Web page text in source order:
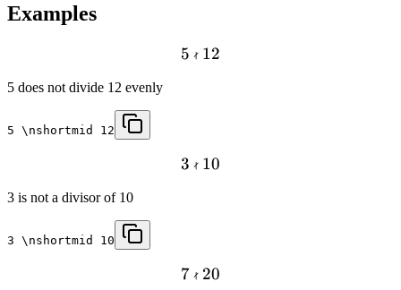
Examples
5  12
5 does not divide 12 evenly
5 \nshortmid 12
3  10
3 is not a divisor of 10
3 \nshortmid 10
7  20